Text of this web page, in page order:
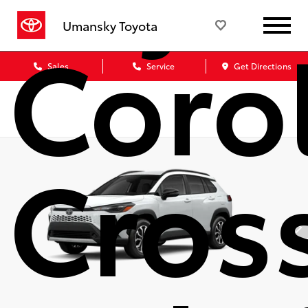
Umansky Toyota
Sales Service Get Directions